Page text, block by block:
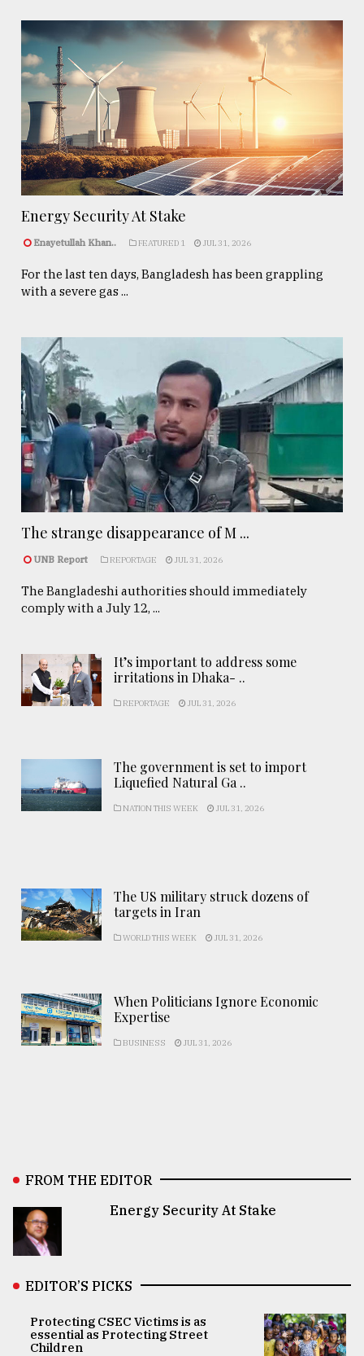
Energy Security At Stake
Enayetullah Khan.. FEATURED 1 JUL 31, 2026
For the last ten days, Bangladesh has been grappling
with a severe gas ...
The strange disappearance of M ...
UNB Report REPORTAGE JUL 31, 2026
The Bangladeshi authorities should immediately
comply with a July 12, ...
It’s important to address some
irritations in Dhaka- ..
REPORTAGE JUL 31, 2026
The government is set to import
Liquefied Natural Ga ..
NATION THIS WEEK JUL 31, 2026
The US military struck dozens of
targets in Iran
WORLD THIS WEEK JUL 31, 2026
When Politicians Ignore Economic
Expertise
BUSINESS JUL 31, 2026
FROM THE EDITOR
Energy Security At Stake
EDITOR’S PICKS
Protecting CSEC Victims is as
essential as Protecting Street
Children